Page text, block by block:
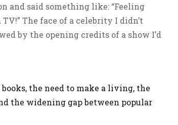
and said something like: “Feeling
The face of a celebrity I didn’t
by the opening credits of a show I’d
books, the need to make a living, the
the widening gap between popular